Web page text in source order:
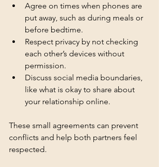
Agree on times when phones are
put away, such as during meals or
before bedtime.
Respect privacy by not checking
each other’s devices without
permission.
Discuss social media boundaries,
like what is okay to share about
your relationship online.
These small agreements can prevent
conflicts and help both partners feel
respected.